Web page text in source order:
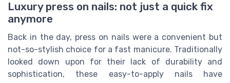
Luxury press on nails: not just a quick fix
anymore
Back in the day, press on nails were a convenient but
not-so-stylish choice for a fast manicure. Traditionally
looked down upon for their lack of durability and
sophistication, these easy-to-apply nails have